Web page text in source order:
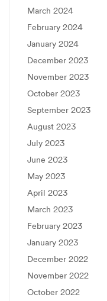
March 2024
February 2024
January 2024
December 2023
November 2023
October 2023
September 2023
August 2023
July 2023
June 2023
May 2023
April 2023
March 2023
February 2023
January 2023
December 2022
November 2022
October 2022